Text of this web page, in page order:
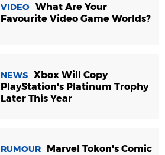
VIDEO What Are Your
Favourite Video Game Worlds?
NEWS Xbox Will Copy
PlayStation's Platinum Trophy
Later This Year
RUMOUR
Marvel Tokon's Comic